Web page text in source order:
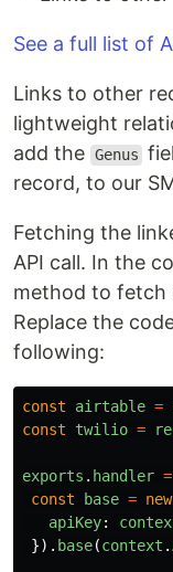
See a full list of
Links to other
lightweight
add the Genus
record, to our
Fetching the
API call. In the
method to fetch
Replace the
following:
const airtable =
const
twilio =
exports . handler =
const
base = new
apiKey:
}). base(context .